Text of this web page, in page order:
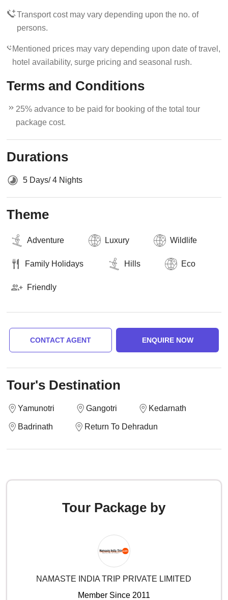
Transport cost may vary depending upon the no. of
persons.
Mentioned prices may vary depending upon date of travel,
hotel availability, surge pricing and seasonal rush.
Terms and Conditions
25% advance to be paid for booking of the total tour
package cost.
Durations
5 Days/ 4 Nights
Theme
Adventure Luxury Wildlife
Family Holidays Hills Eco
Friendly
CONTACT AGENT ENQUIRE NOW
Tour's Destination
Yamunotri Gangotri Kedarnath
Badrinath Return To Dehradun
Tour Package by
NAMASTE INDIA TRIP PRIVATE LIMITED
Member Since 2011